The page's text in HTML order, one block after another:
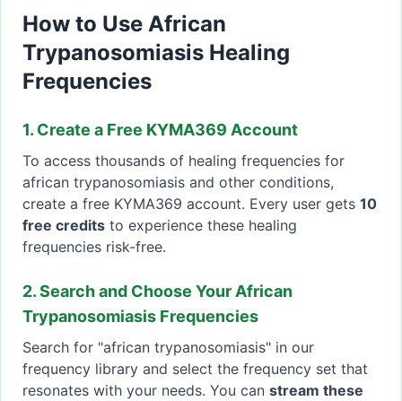
How to Use African
Trypanosomiasis Healing
Frequencies
1. Create a Free KYMA369 Account
To access thousands of healing frequencies for
african trypanosomiasis and other conditions,
create a free KYMA369 account. Every user gets 10
free credits to experience these healing
frequencies risk-free.
2. Search and Choose Your African
Trypanosomiasis Frequencies
Search for "african trypanosomiasis" in our
frequency library and select the frequency set that
resonates with your needs. You can stream these